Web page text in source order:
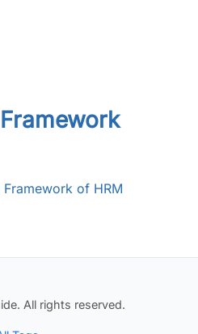
of HRM
All rights reserved.